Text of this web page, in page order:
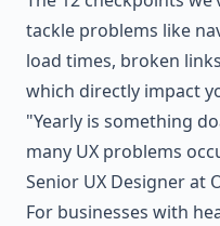
tackle problems like
load times, broken
which directly impact
"Yearly is something
many UX problems
Senior UX Designer at
For businesses with